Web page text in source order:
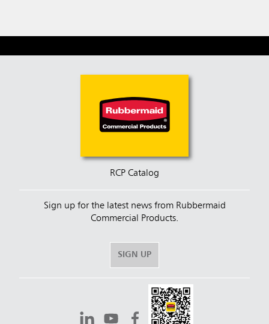
RCP Catalog
Sign up for the latest news from Rubbermaid
Commercial Products.
SIGN UP